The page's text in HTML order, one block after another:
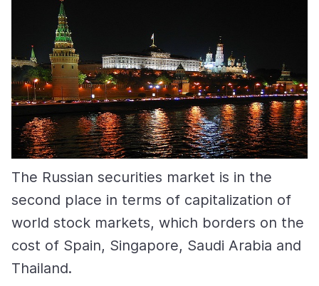
The Russian securities market is in the
second place in terms of capitalization of
world stock markets, which borders on the
cost of Spain, Singapore, Saudi Arabia and
Thailand.